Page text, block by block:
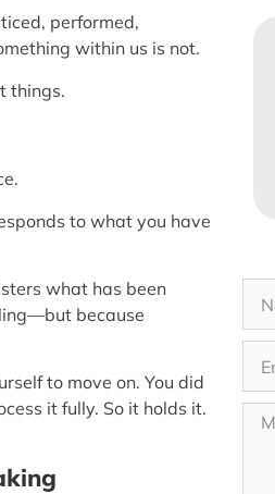
performed,
within us is not.
things.
to what you have
what has been
because
to move on. You did
it fully. So it holds it.